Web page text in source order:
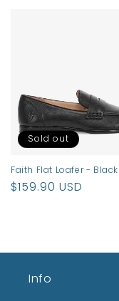
Sold out
Faith Flat Loafer - Black
Regular
$159.90 USD
Info